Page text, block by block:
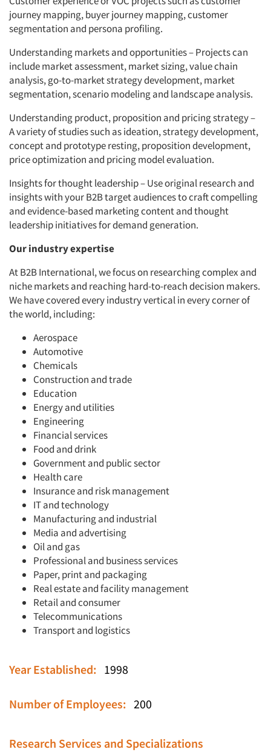
journey mapping, buyer journey mapping, customer
segmentation and persona profiling.
Understanding markets and opportunities – Projects can
include market assessment, market sizing, value chain
analysis, go-to-market strategy development, market
segmentation, scenario modeling and landscape analysis.
Understanding product, proposition and pricing strategy –
A variety of studies such as ideation, strategy development,
concept and prototype resting, proposition development,
price optimization and pricing model evaluation.
Insights for thought leadership – Use original research and
insights with your B2B target audiences to craft compelling
and evidence-based marketing content and thought
leadership initiatives for demand generation.
Our industry expertise
At B2B International, we focus on researching complex and
niche markets and reaching hard-to-reach decision makers.
We have covered every industry vertical in every corner of
the world, including:
Aerospace
Automotive
Chemicals
Construction and trade
Education
Energy and utilities
Engineering
Financial services
Food and drink
Government and public sector
Health care
Insurance and risk management
IT and technology
Manufacturing and industrial
Media and advertising
Oil and gas
Professional and business services
Paper, print and packaging
Real estate and facility management
Retail and consumer
Telecommunications
Transport and logistics
Year Established: 1998
Number of Employees: 200
Research Services and Specializations